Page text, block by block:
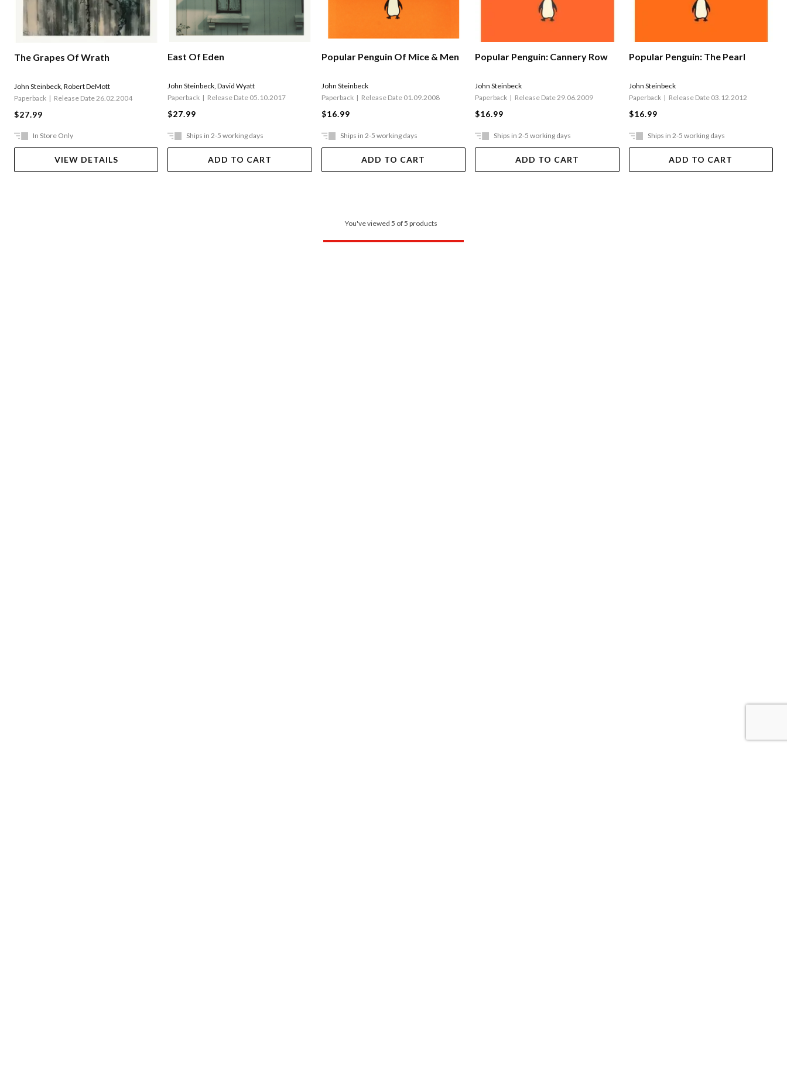
The Grapes Of Wrath
John Steinbeck Robert DeMott
Paperback
Release Date 26.02.2004
$27.99
In Store Only
VIEW DETAILS
East Of Eden
John Steinbeck,David Wyatt
Paperback
Release Date 05.10.2017
$27.99
Ships in 2-5 working days
ADD TO CART
Popular Penguin Of Mice & Men
John Steinbeck
Paperback
Release Date 01.09.2008
$16.99
Ships in 2-5 working days
ADD TO CART
Popular Penguin: Cannery Row
John Steinbeck
Paperback
Release Date 29.06.2009
$16.99
Ships in 2-5 working days
ADD TO CART
Popular Penguin: The Pearl
John Steinbeck
Paperback
Release Date 03.12.2012
$16.99
Ships in 2-5 working days
ADD TO CART
You've viewed 5 of 5 products